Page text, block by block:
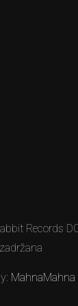
Records
zadržana
MahnaMahna